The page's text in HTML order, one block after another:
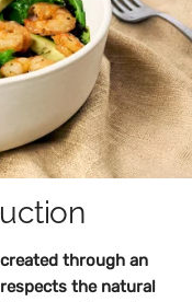
through an
the natural